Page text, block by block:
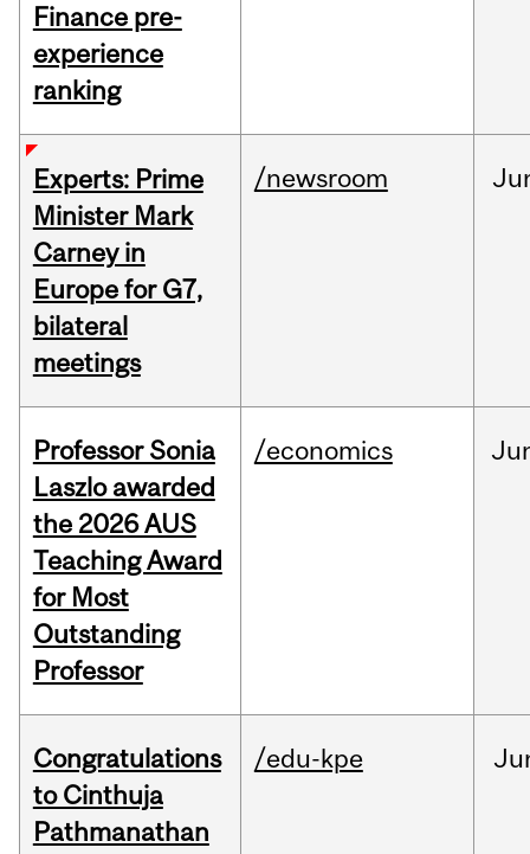
Finance pre-
experience
ranking
Experts: Prime
Minister Mark
Carney in
Europe for G7,
bilateral
meetings
/newsroom
Professor Sonia
Laszlo awarded
the 2026 AUS
Teaching Award
for Most
Outstanding
Professor
/economics
Congratulations
to Cinthuja
Pathmanathan
/edu-kpe